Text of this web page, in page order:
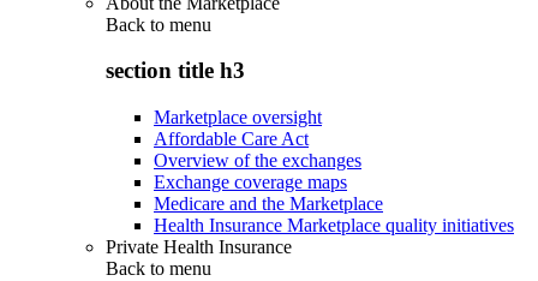
Back to menu
section title h3
Marketplace oversight
Affordable Care Act
Overview of the exchanges
Exchange coverage maps
Medicare and the Marketplace
Health Insurance Marketplace quality initiatives
Private Health Insurance
Back to menu